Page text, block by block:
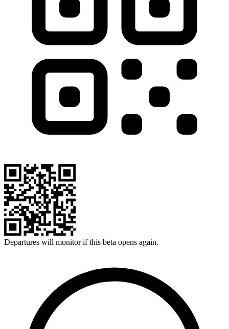
Departures will monitor if this beta opens again.